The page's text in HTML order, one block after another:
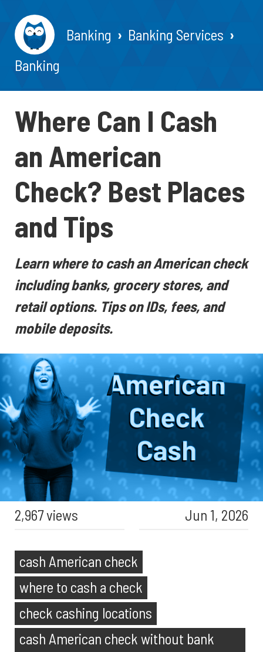
Banking
Banking Services
Banking
Where Can I Cash
an American
Check? Best Places
and Tips
Learn where to cash an American check
including banks, grocery stores, and
retail options. Tips on IDs, fees, and
mobile deposits.
2,967 views Jun 1, 2026
cash American check
where to cash a check
check cashing locations
cash American check without bank